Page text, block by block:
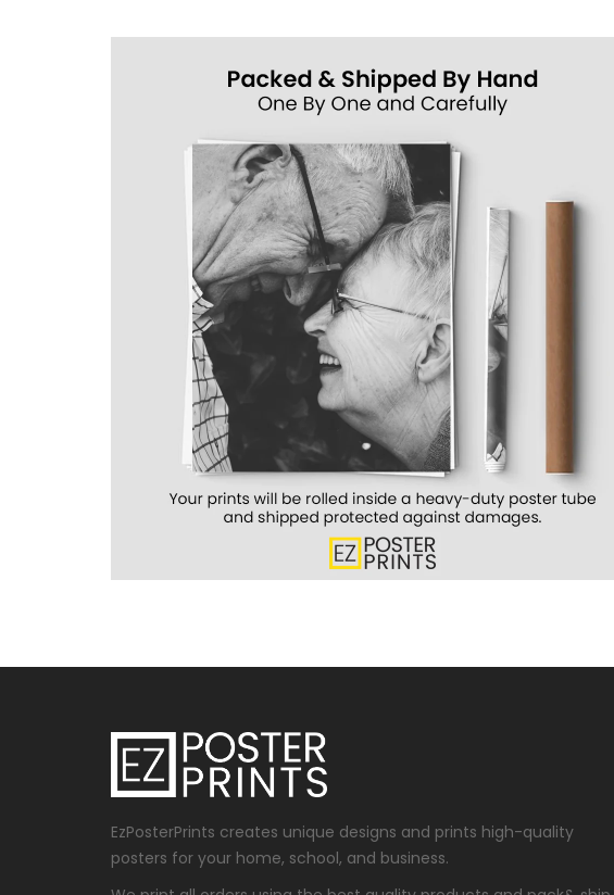
EzPosterPrints creates unique designs and prints high-quality
posters for your home, school, and business.